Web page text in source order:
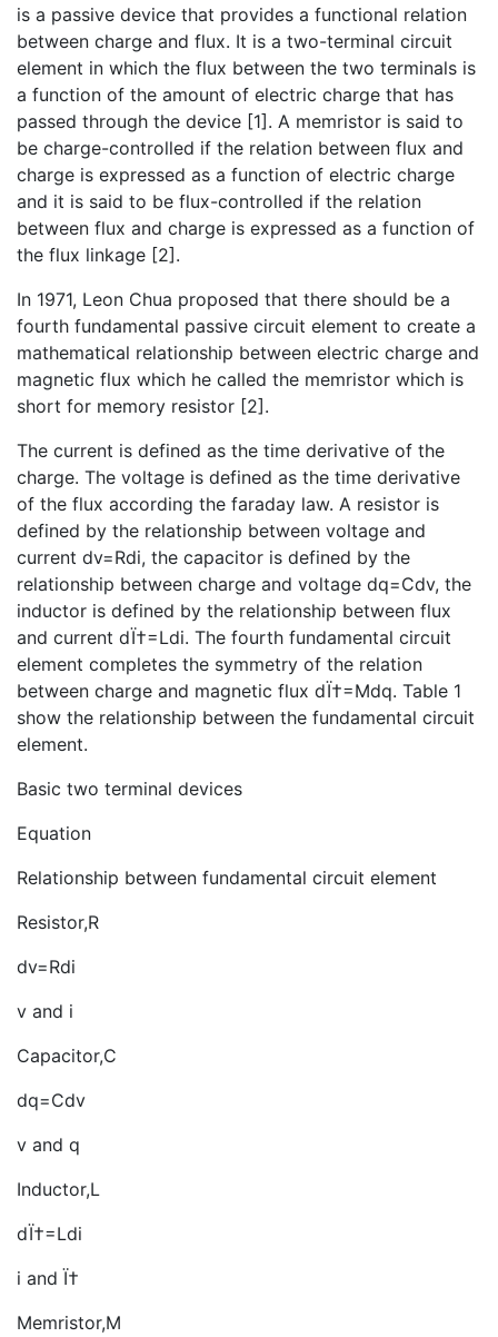
is a passive device that provides a functional relation
between charge and flux. It is a two-terminal circuit
element in which the flux between the two terminals is
a function of the amount of electric charge that has
passed through the device [1]. A memristor is said to
be charge-controlled if the relation between flux and
charge is expressed as a function of electric charge
and it is said to be flux-controlled if the relation
between flux and charge is expressed as a function of
the flux linkage [2].
In 1971, Leon Chua proposed that there should be a
fourth fundamental passive circuit element to create a
mathematical relationship between electric charge and
magnetic flux which he called the memristor which is
short for memory resistor [2].
The current is defined as the time derivative of the
charge. The voltage is defined as the time derivative
of the flux according the faraday law. A resistor is
defined by the relationship between voltage and
current dv=Rdi, the capacitor is defined by the
relationship between charge and voltage dq=Cdv, the
inductor is defined by the relationship between flux
and current dÏ†=Ldi. The fourth fundamental circuit
element completes the symmetry of the relation
between charge and magnetic flux dÏ†=Mdq. Table 1
show the relationship between the fundamental circuit
element.
Basic two terminal devices
Equation
Relationship between fundamental circuit element
Resistor,R
dv=Rdi
v and i
Capacitor,C
dq=Cdv
v and q
Inductor,L
dÏ†=Ldi
i and Ï†
Memristor,M